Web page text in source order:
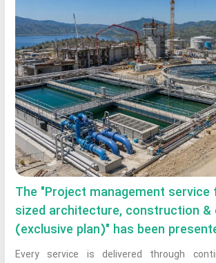
The "Project management service
sized architecture, construction &
(exclusive plan)" has been
Every service is delivered through